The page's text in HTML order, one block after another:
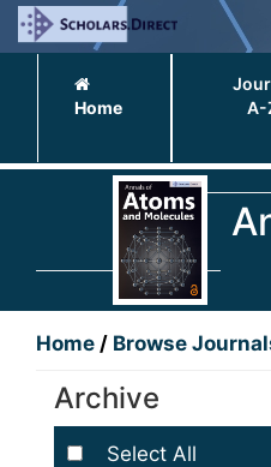
Home
A-
Home / Browse
Archive
Select All